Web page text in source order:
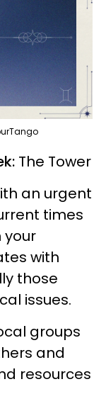
The Tower
an urgent
times
your
with
those
issues.
groups
and
resources